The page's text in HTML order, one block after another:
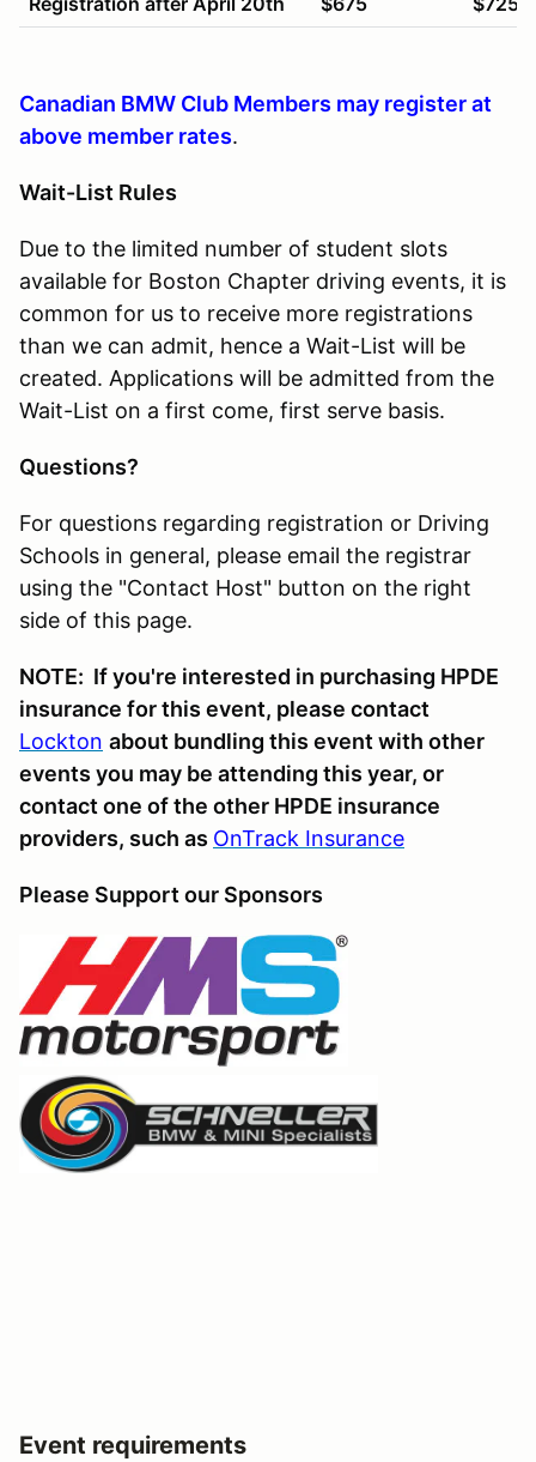
Canadian BMW Club Members may register at
above member rates.
Wait-List Rules
Due to the limited number of student slots
available for Boston Chapter driving events, it is
common for us to receive more registrations
than we can admit, hence a Wait-List will be
created. Applications will be admitted from the
Wait-List on a first come, first serve basis.
Questions?
For questions regarding registration or Driving
Schools in general, please email the registrar
using the "Contact Host" button on the right
side of this page.
NOTE: If you're interested in purchasing HPDE
insurance for this event, please contact
Lockton about bundling this event with other
events you may be attending this year, or
contact one of the other HPDE insurance
providers, such as OnTrack Insurance
Please Support our Sponsors
Event requirements